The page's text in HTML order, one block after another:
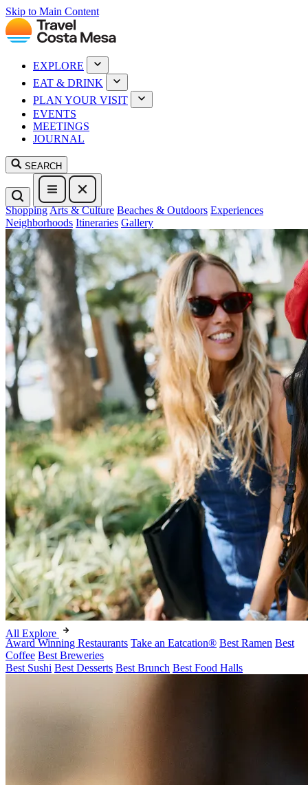
Skip to Main Content
EXPLORE
EAT & DRINK
PLAN YOUR VISIT
EVENTS
MEETINGS
JOURNAL
SEARCH
ShoppingArts & Culture Beaches & Outdoors Experiences
Neighborhoods Itineraries Gallery
All Explore
Award Winning Restaurants Take an Eatcation® Best Ramen Best
Coffee Best Breweries
Best Sushi Best Desserts Best Brunch Best Food Halls